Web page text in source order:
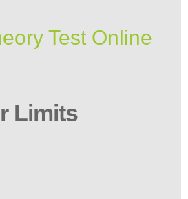
Test Online
Limits